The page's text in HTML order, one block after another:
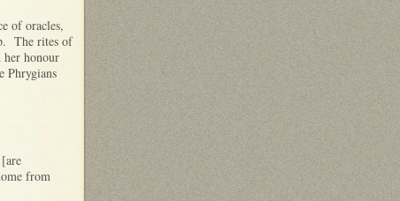
of oracles,
The rites of
her honour
Phrygians
from